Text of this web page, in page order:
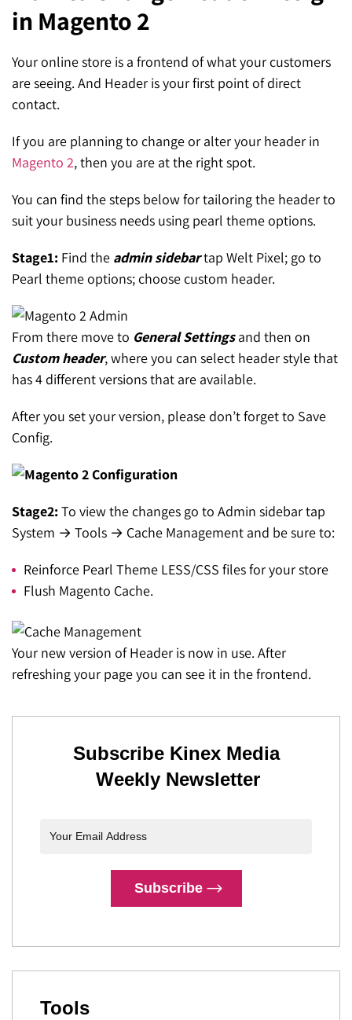
Hyva Enterprise
Social Media Advertising
Email & SMS Marketing
SEO for ChatGPT
SEO for Gemini
SEO for Perplexity
Mississauga (Head Office)
25 Watline Avenue, Suite 302,
Mississauga, Ontario L4Z 2Z1
25O University Ave. Suite 200
Quick Contact (Head Office)
1-888-679-7773, 416-907-4030
info@kinexmedia.com
in Magento 2
Your online store is a frontend of what your customers
are seeing. And Header is your first point of direct
contact.
If you are planning to change or alter your header in
Magento 2, then you are at the right spot.
You can find the steps below for tailoring the header to
suit your business needs using pearl theme options.
Stage1: Find the admin sidebartap Welt Pixel; go to
Pearl theme options; choose custom header.
From there move to General Settingsand then on
Custom header, where you can select header style that
has 4 different versions that are available.
After you set your version, please don’t forget to Save
Config.
Stage2:To view the changes go to Admin sidebar tap
System → Tools → Cache Management and be sure to:
Reinforce Pearl Theme LESS/CSS files for your store
Flush Magento Cache.
Your new version of Header is now in use. After
refreshing your page you can see it in the frontend.
Subscribe Kinex Media
Weekly Newsletter
Subscribe
Tools